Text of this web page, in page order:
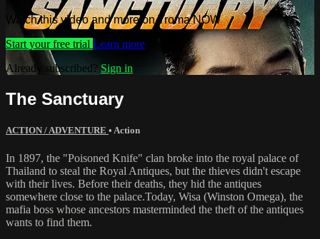
Watch this video and more on Troma NOW
Start your free trial Learn more
Already subscribed? Sign in
The Sanctuary
ACTION / ADVENTURE • Action
In 1897, the "Poisoned Knife" clan broke into the royal palace of
Thailand to steal the Royal Antiques, but the thieves didn't escape
with their lives. Before their deaths, they hid the antiques
somewhere close to the palace.Today, Wisa (Winston Omega), the
mafia boss whose ancestors masterminded the theft of the antiques
wants to find them.